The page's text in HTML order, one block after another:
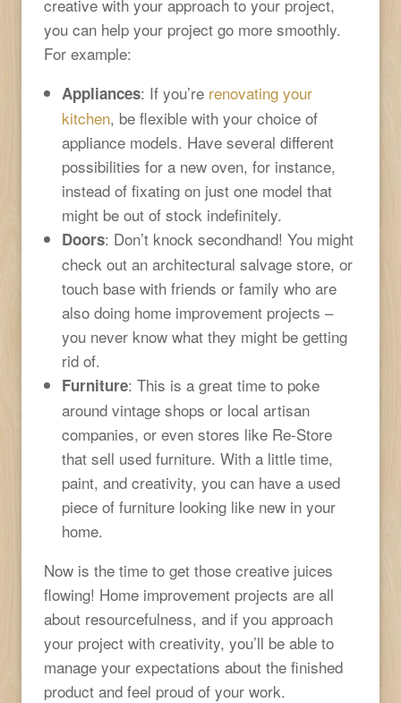
creative with your approach to your project,
you can help your project go more smoothly.
For example:
Appliances: If you’re renovating your
kitchen, be flexible with your choice of
appliance models. Have several different
possibilities for a new oven, for instance,
instead of fixating on just one model that
might be out of stock indefinitely.
Doors: Don’t knock secondhand! You might
check out an architectural salvage store, or
touch base with friends or family who are
also doing home improvement projects –
you never know what they might be getting
rid of.
Furniture: This is a great time to poke
around vintage shops or local artisan
companies, or even stores like Re-Store
that sell used furniture. With a little time,
paint, and creativity, you can have a used
piece of furniture looking like new in your
home.
Now is the time to get those creative juices
flowing! Home improvement projects are all
about resourcefulness, and if you approach
your project with creativity, you’ll be able to
manage your expectations about the finished
product and feel proud of your work.